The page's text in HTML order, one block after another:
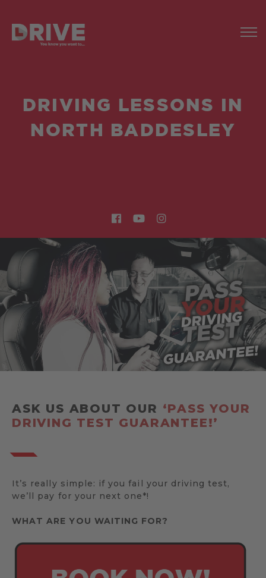
DRIVING LESSONS IN
NORTH BADDESLEY
ASK US ABOUT OUR ‘PASS YOUR
DRIVING TEST GUARANTEE!’
It’s really simple: if you fail your driving test,
we’ll pay for your next one*!
WHAT ARE YOU WAITING FOR?